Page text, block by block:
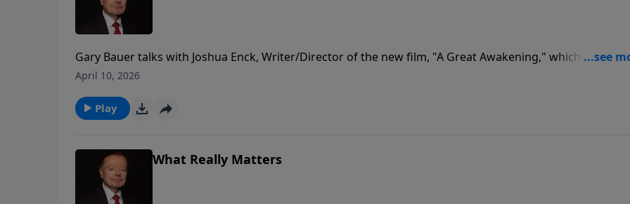
Gary Bauer talks with Joshua Enck, Writer/Director of the new film, "A Great Awakening," which explores
God's Hand of Providence displayed in America's early days through the unlikely friendship of George
April 10, 2026
Play
What Really Matters